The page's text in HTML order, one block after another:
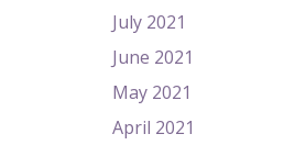
July 2021
June 2021
May 2021
April 2021